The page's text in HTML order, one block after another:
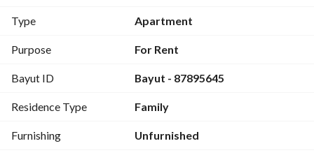
Type Apartment
Purpose For Rent
Bayut ID Bayut - 87895645
Residence Type Family
Furnishing Unfurnished